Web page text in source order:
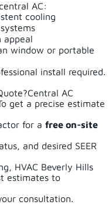
AC:
cooling
appeal
window or portable
install required.
AC
get a precise estimate
for a free on-site
and desired SEER
HVAC Beverly Hills
estimates to
consultation.